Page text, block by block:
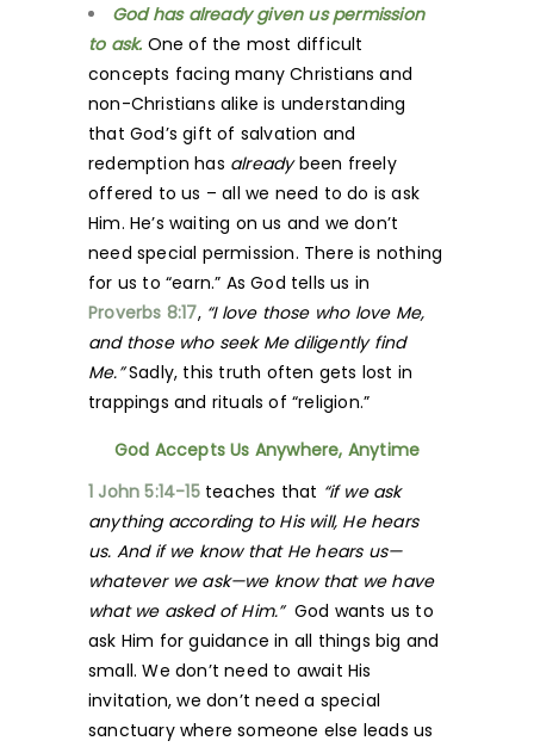
God has already given us permission
to ask. One of the most difficult
concepts facing many Christians and
non-Christians alike is understanding
that God’s gift of salvation and
redemption has alreadybeen freely
offered to us – all we need to do is ask
Him. He’s waiting on us and we don’t
need special permission. There is nothing
for us to “earn.” As God tells us in
Proverbs 8:17, “I love those who love Me,
and those who seek Me diligently find
Me.”Sadly, this truth often gets lost in
trappings and rituals of “religion.”
God Accepts Us Anywhere, Anytime
1 John 5:14-15 teaches that “if we ask
anything according to His will, He hears
us. And if we know that He hears us—
whatever we ask—we know that we have
what we asked of Him.”God wants us to
ask Him for guidance in all things big and
small. We don’t need to await His
invitation, we don’t need a special
sanctuary where someone else leads us